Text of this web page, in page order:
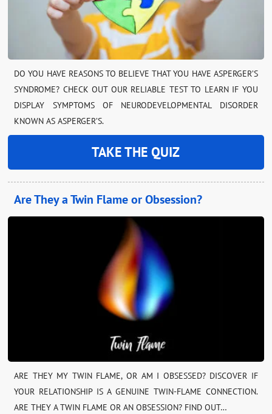
DO YOU HAVE REASONS TO BELIEVE THAT YOU HAVE ASPERGER’S
SYNDROME? CHECK OUT OUR RELIABLE TEST TO LEARN IF YOU
DISPLAY SYMPTOMS OF NEURODEVELOPMENTAL DISORDER
KNOWN AS ASPERGER’S.
TAKE THE QUIZ
Are They a Twin Flame or Obsession?
ARE THEY MY TWIN FLAME, OR AM I OBSESSED? DISCOVER IF
YOUR RELATIONSHIP IS A GENUINE TWIN-FLAME CONNECTION.
ARE THEY A TWIN FLAME OR AN OBSESSION? FIND OUT…